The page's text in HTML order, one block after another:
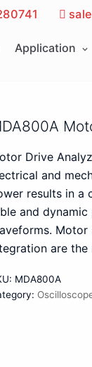
Application
Drive
and
results in a
and
are
MDA800A